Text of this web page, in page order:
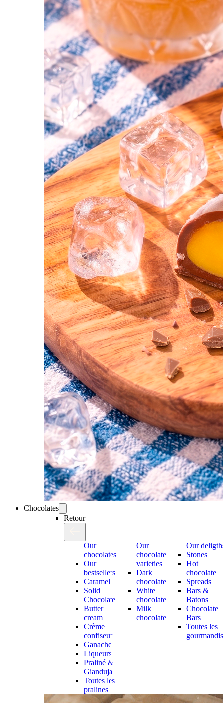
Chocolates
Retour
Our
chocolates
Our
bestsellers
Caramel
Solid
Chocolate
Butter
cream
Crème
confiseur
Ganache
Liqueurs
Praliné &
Gianduja
Toutes les
pralines
Our
chocolate
varieties
Dark
chocolate
White
chocolate
Milk
chocolate
Our
Stones
Hot
chocolate
Spreads
Bars &
Batons
Chocolate
Bars
Toutes les